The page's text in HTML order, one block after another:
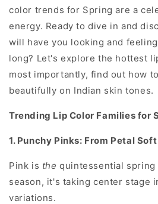
color trends for Spring are a
energy. Ready to dive in and
will have you looking and
long? Let's explore the hottest
most importantly, find out how
beautifully on Indian skin tones.
Trending Lip Color Families for
1. Punchy Pinks: From Petal
Pink is the quintessential spring
season, it's taking center stage
variations.